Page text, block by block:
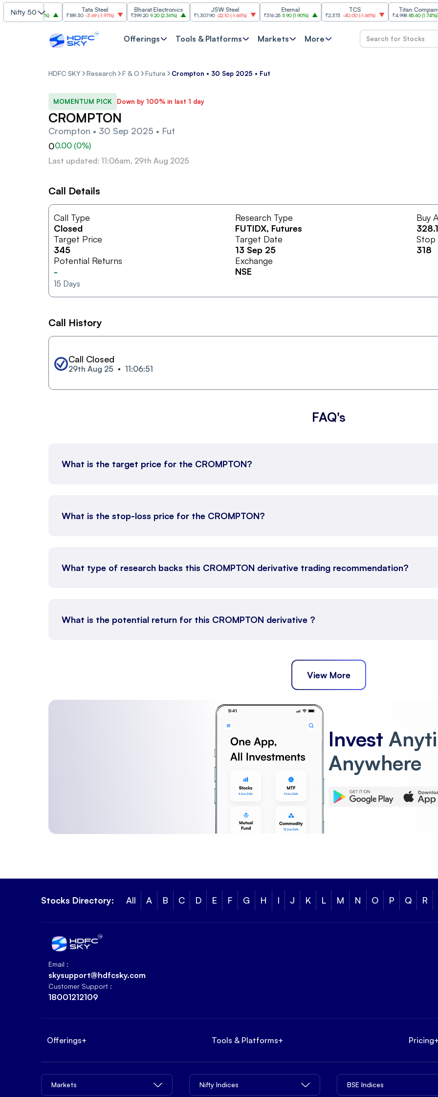
Nifty 50
SBI
30.00(2.84%)
Tata Steel
₹189.30 -3.69( -1.91%)
Bharat Electronics
₹399.20 9.20(2.36%)
JSW Steel
₹1,307.90 -22.10(-1.66%)
Eternal
₹316.25 5.90(1.90%) ₹2,373 -40.00(-1.66%)
Titan Company
₹4,998 85.60(1.74%)
Offerings Tools & Platforms Markets More
HDFC SKY Research F & O Future Crompton • 30 Sep 2025 • Fut
MOMENTUM PICK Down by 100% in last 1 day
CROMPTON
Crompton • 30 Sep 2025 • Fut
00.00 (0%)
Last updated: 11:06am, 29th Aug 2025
Call Details
Call Type
Closed
Research Type
FUTIDX, Futures
Buy
Target Price
345
Target Date
13 Sep 25
Stop
318
Potential Returns
-
15 Days
Exchange
NSE
Call History
Call Closed
29th Aug 25 11:06:51
FAQ's
What is the target price for the CROMPTON?
What is the stop-loss price for the CROMPTON?
What type of research backs this CROMPTON derivative trading recommendation?
What is the potential return for this CROMPTON derivative ?
View More
Invest
Anywhere
Stocks Directory: All A B C D E F G H I J K L M N O P Q R
Email :
skysupport@hdfcsky.com
Customer Support :
18001212109
Offerings+ Tools & Platforms+ Pricing
Markets Nifty Indices BSE Indices